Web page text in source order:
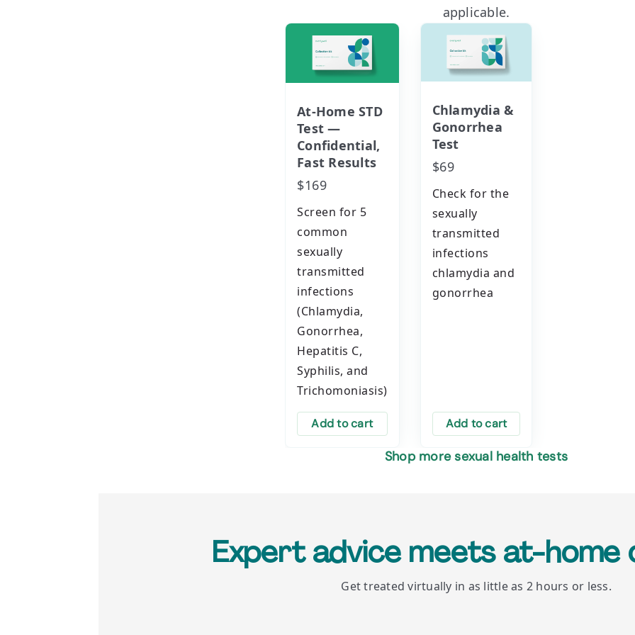
applicable.
At-Home STD
Test —
Confidential,
Fast Results
$169
Screen for 5
common
sexually
transmitted
infections
(Chlamydia,
Gonorrhea,
Hepatitis C,
Syphilis, and
Trichomoniasis)
Add to cart
Chlamydia &
Gonorrhea
Test
$69
Check for the
sexually
transmitted
infections
chlamydia and
gonorrhea
Add to cart
Shop more sexual health tests
Expert advice meets at-
Get treated virtually in as little as 2 hours or less.